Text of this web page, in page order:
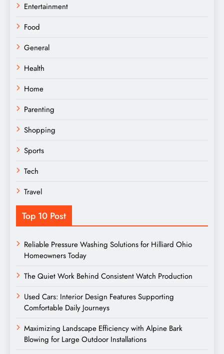
Entertainment
Food
General
Health
Home
Parenting
Shopping
Sports
Tech
Travel
Top 10 Post
Reliable Pressure Washing Solutions for Hilliard Ohio
Homeowners Today
The Quiet Work Behind Consistent Watch Production
Used Cars: Interior Design Features Supporting
Comfortable Daily Journeys
Maximizing Landscape Efficiency with Alpine Bark
Blowing for Large Outdoor Installations